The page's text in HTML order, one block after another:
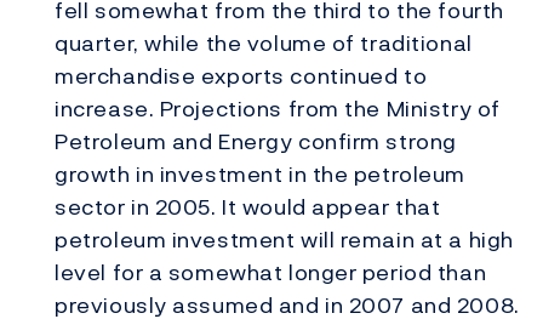
fell somewhat from the third to the fourth
quarter, while the volume of traditional
merchandise exports continued to
increase. Projections from the Ministry of
Petroleum and Energy confirm strong
growth in investment in the petroleum
sector in 2005. It would appear that
petroleum investment will remain at a high
level for a somewhat longer period than
previously assumed and in 2007 and 2008.